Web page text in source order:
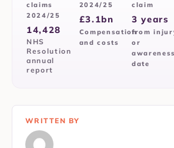
claims
2024/25
14,428
NHS
Resolution
annual
report
2024/25
£3.1bn
Compensation
and costs
claim
3 years
from
or
awareness
date
WRITTEN BY